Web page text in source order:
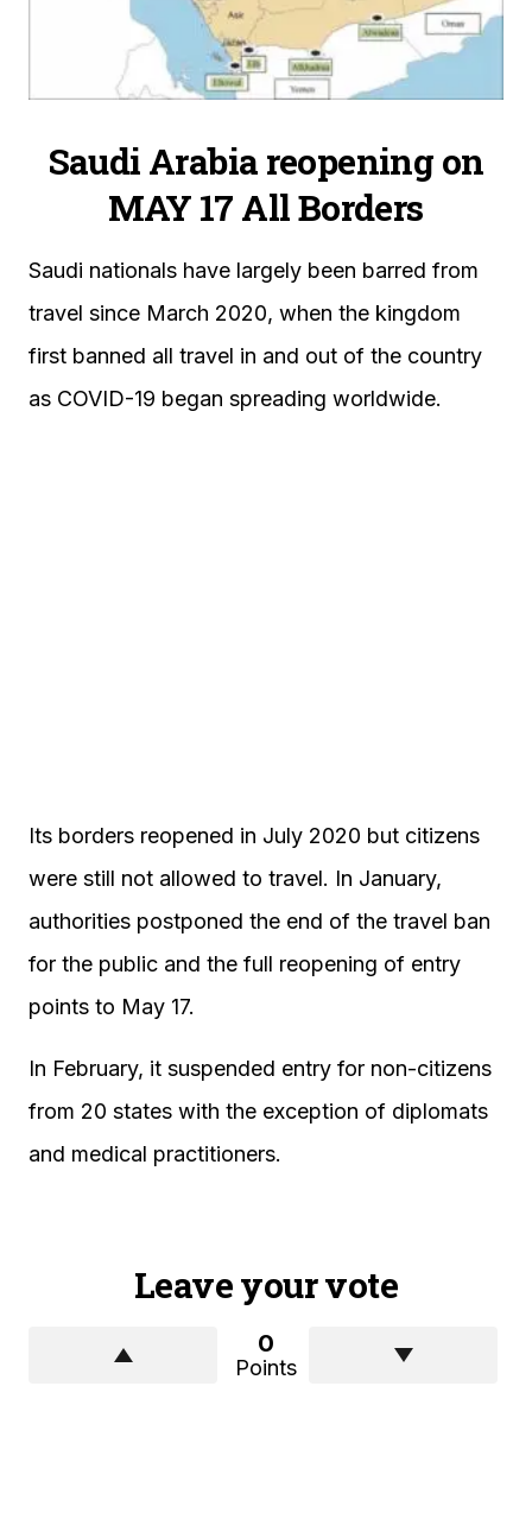
Saudi Arabia reopening on
MAY 17 All Borders
Saudi nationals have largely been barred from
travel since March 2020, when the kingdom
first banned all travel in and out of the country
as COVID-19 began spreading worldwide.
Its borders reopened in July 2020 but citizens
were still not allowed to travel. In January,
authorities postponed the end of the travel ban
for the public and the full reopening of entry
points to May 17.
In February, it suspended entry for non-citizens
from 20 states with the exception of diplomats
and medical practitioners.
Leave your vote
0
Points